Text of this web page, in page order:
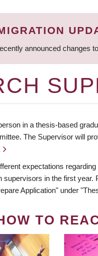
announced changes
in a thesis-based
The Supervisor will
expectations
supervisors in the first
Application" under
TO